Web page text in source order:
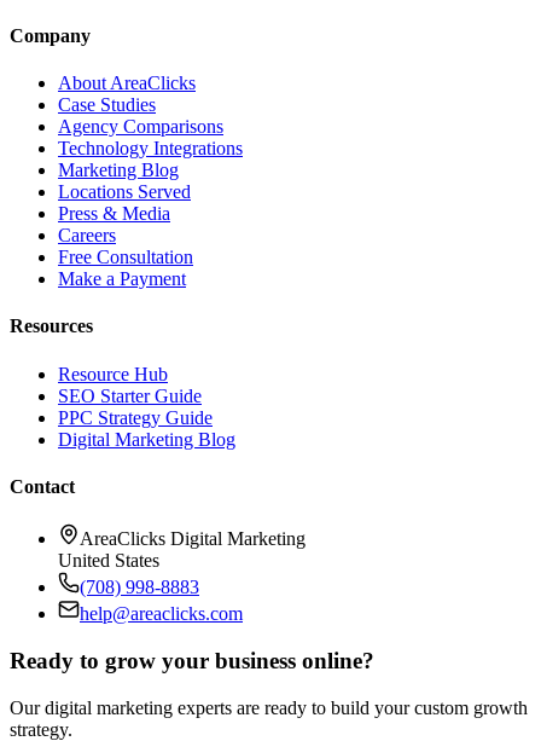
Company
About AreaClicks
Case Studies
Agency Comparisons
Technology Integrations
Marketing Blog
Locations Served
Press & Media
Careers
Free Consultation
Make a Payment
Resources
Resource Hub
SEO Starter Guide
PPC Strategy Guide
Digital Marketing Blog
Contact
AreaClicks Digital Marketing
United States
(708) 998-8883
help@areaclicks.com
Ready to grow your business online?
Our digital marketing experts are ready to build your custom growth
strategy.